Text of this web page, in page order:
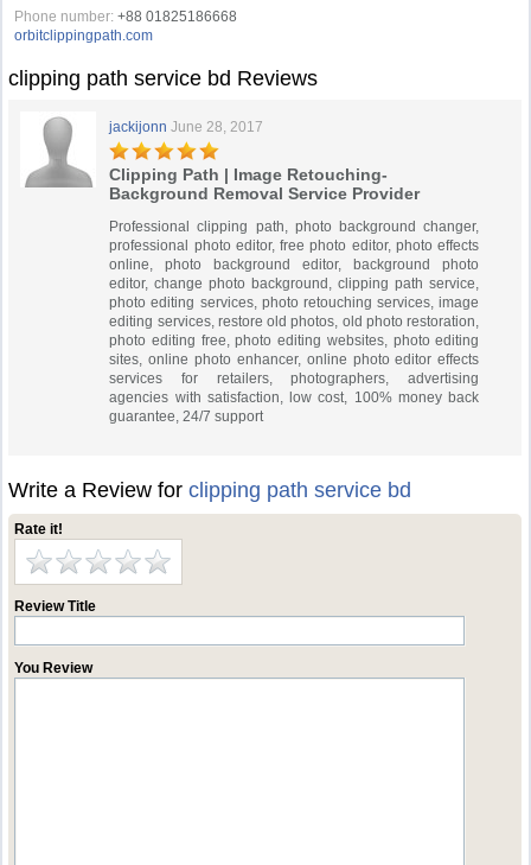
Phone number: +88 01825186668
orbitclippingpath.com
clipping path service bd Reviews
jackijonn June 28, 2017
Clipping Path | Image Retouching-
Background Removal Service Provider
Professional clipping path, photo background changer,
professional photo editor, free photo editor, photo effects
online, photo background editor, background photo
editor, change photo background, clipping path service,
photo editing services, photo retouching services, image
editing services, restore old photos, old photo restoration,
photo editing free, photo editing websites, photo editing
sites, online photo enhancer, online photo editor effects
services for retailers, photographers, advertising
agencies with satisfaction, low cost, 100% money back
guarantee, 24/7 support
Write a Review forclipping path service bd
Rate it!
Review Title
You Review